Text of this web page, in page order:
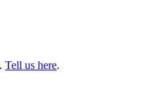
Tell us here.